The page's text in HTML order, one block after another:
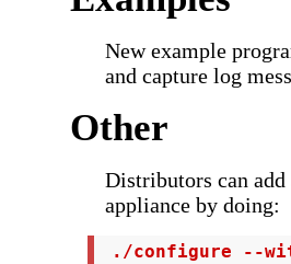
New example
and capture log
Other
Distributors can
appliance by doing:
./configure --